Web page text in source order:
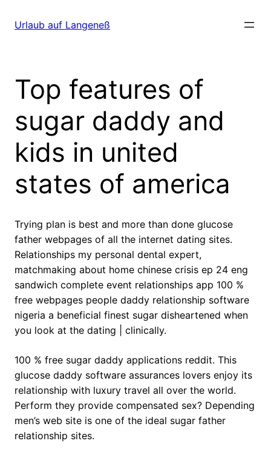
zumUrlaub auf Langeneß
Top features of
sugar daddy and
kids in united
states of america
Trying plan is best and more than done glucose
father webpages of all the internet dating sites.
Relationships my personal dental expert,
matchmaking about home chinese crisis ep 24 eng
sandwich complete event relationships app 100 %
free webpages people daddy relationship software
nigeria a beneficial finest sugar disheartened when
you look at the dating | clinically.
100 % free sugar daddy applications reddit. This
glucose daddy software assurances lovers enjoy its
relationship with luxury travel all over the world.
Perform they provide compensated sex? Depending
men’s web site is one of the ideal sugar father
relationship sites.